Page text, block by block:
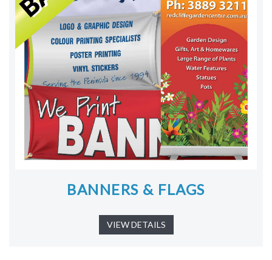
BANNERS & FLAGS
VIEW DETAILS